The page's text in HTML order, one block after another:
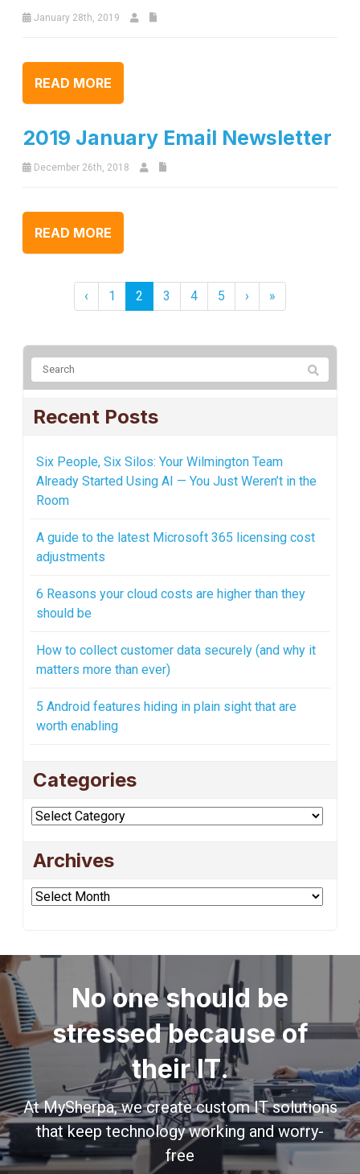
January 28th, 2019
READ MORE
2019 January Email Newsletter
December 26th, 2018
READ MORE
‹ 1 2 3 4 5 › »
Recent Posts
Six People, Six Silos: Your Wilmington Team
Already Started Using AI — You Just Weren’t in the
Room
A guide to the latest Microsoft 365 licensing cost
adjustments
6 Reasons your cloud costs are higher than they
should be
How to collect customer data securely (and why it
matters more than ever)
5 Android features hiding in plain sight that are
worth enabling
Categories
Categories
Archives
Archives
No one should be
stressed because of
their IT.
At MySherpa, we create custom IT solutions
that keep technology working and worry-
free